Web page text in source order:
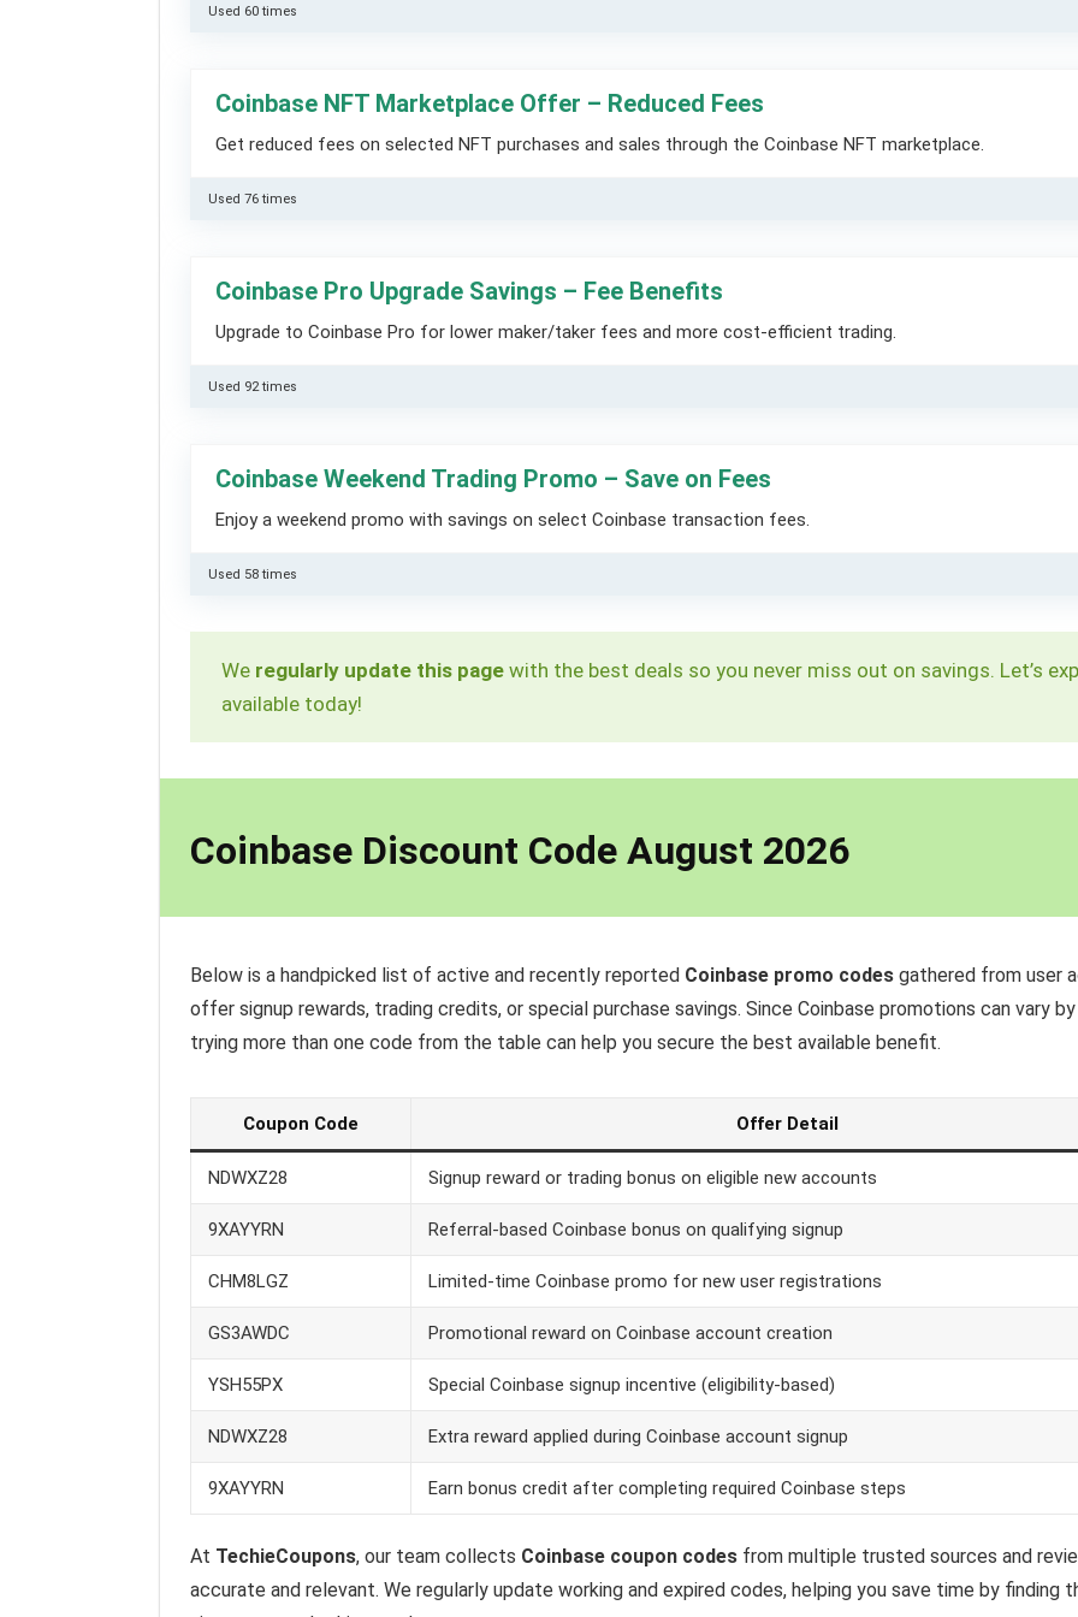
Used 60 times
Coinbase NFT Marketplace Offer – Reduced Fees
Get reduced fees on selected NFT purchases and sales through the Coinbase NFT marketplace.
Used 76 times
Coinbase Pro Upgrade Savings – Fee Benefits
Upgrade to Coinbase Pro for lower maker/taker fees and more cost-efficient trading.
Used 92 times
Coinbase Weekend Trading Promo – Save on Fees
Enjoy a weekend promo with savings on select Coinbase transaction fees.
Used 58 times
We regularly update this page with the best deals so you never miss out on savings. Let’s
available today!
Coinbase Discount Code August 2026
Below is a handpicked list of active and recently reported Coinbase promo codes gathered from user
offer signup rewards, trading credits, or special purchase savings. Since Coinbase promotions can vary
trying more than one code from the table can help you secure the best available benefit.
Coupon Code Offer Detail
NDWXZ28 Signup reward or trading bonus on eligible new accounts
9XAYYRN Referral-based Coinbase bonus on qualifying signup
CHM8LGZ Limited-time Coinbase promo for new user registrations
GS3AWDC Promotional reward on Coinbase account creation
YSH55PX Special Coinbase signup incentive (eligibility-based)
NDWXZ28 Extra reward applied during Coinbase account signup
9XAYYRN Earn bonus credit after completing required Coinbase steps
At TechieCoupons, our team collects Coinbase coupon codes from multiple trusted sources and
accurate and relevant. We regularly update working and expired codes, helping you save time by finding